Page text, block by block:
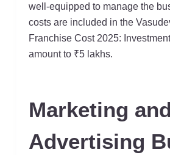
well-equipped to manage the
costs are included in the
Franchise Cost 2025:
amount to ₹5 lakhs.
Marketing and
Advertising